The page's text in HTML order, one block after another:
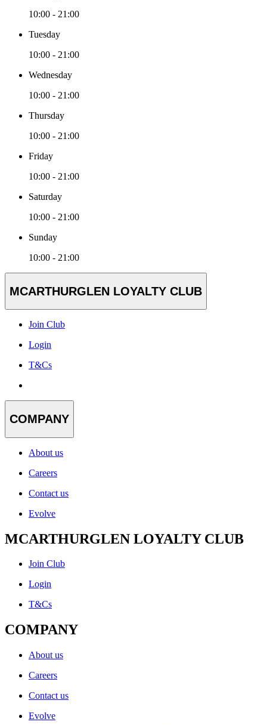
10:00 - 21:00
Tuesday
10:00 - 21:00
Wednesday
10:00 - 21:00
Thursday
10:00 - 21:00
Friday
10:00 - 21:00
Saturday
10:00 - 21:00
Sunday
10:00 - 21:00
MCARTHURGLEN LOYALTY CLUB
Join Club
Login
T&Cs
COMPANY
About us
Careers
Contact us
Evolve
MCARTHURGLEN LOYALTY CLUB
Join Club
Login
T&Cs
COMPANY
About us
Careers
Contact us
Evolve